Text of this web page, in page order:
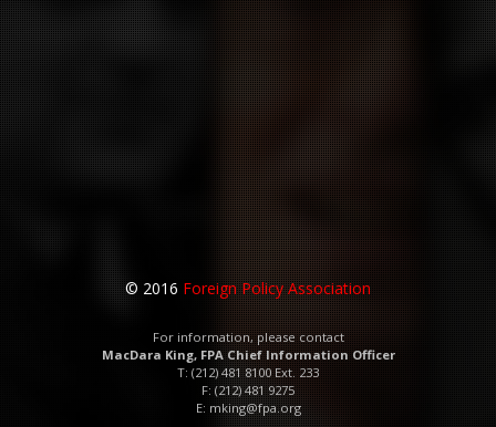
© 2016 Foreign Policy Association
For information, please contact
MacDara King, FPA Chief Information Officer
T: (212) 481 8100 Ext. 233
F: (212) 481 9275
E: mking@fpa.org